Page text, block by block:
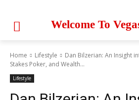
Welcome To
Home Lifestyle
Dan Bilzerian: An Insight
Stakes Poker, and Wealth...
Lifestyle